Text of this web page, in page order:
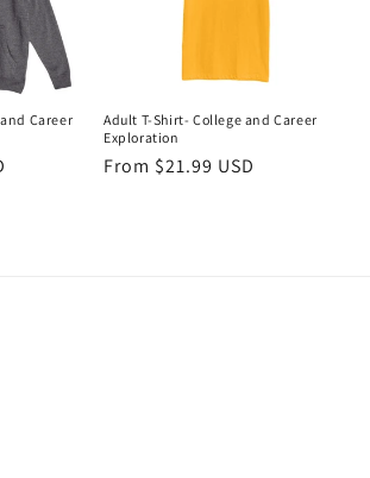
Career
Adult T-Shirt- College and Career
Exploration
Regular
From $21.99 USD